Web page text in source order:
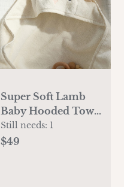
Super Soft Lamb
Baby Hooded Towel
And Washcloth
Still needs: 1
$49